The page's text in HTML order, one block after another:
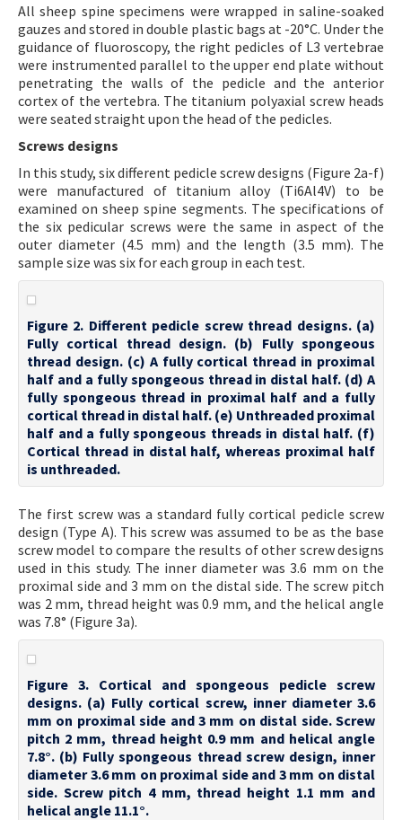
All sheep spine specimens were wrapped in saline-soaked
gauzes and stored in double plastic bags at -20°C. Under the
guidance of fluoroscopy, the right pedicles of L3 vertebrae
were instrumented parallel to the upper end plate without
penetrating the walls of the pedicle and the anterior
cortex of the vertebra. The titanium polyaxial screw heads
were seated straight upon the head of the pedicles.
Screws designs
In this study, six different pedicle screw designs (Figure 2a-f)
were manufactured of titanium alloy (Ti6Al4V) to be
examined on sheep spine segments. The specifications of
the six pedicular screws were the same in aspect of the
outer diameter (4.5 mm) and the length (3.5 mm). The
sample size was six for each group in each test.
Figure 2. Different pedicle screw thread designs. (a)
Fully cortical thread design. (b) Fully spongeous
thread design. (c) A fully cortical thread in proximal
half and a fully spongeous thread in distal half. (d) A
fully spongeous thread in proximal half and a fully
cortical thread in distal half. (e) Unthreaded proximal
half and a fully spongeous threads in distal half. (f)
Cortical thread in distal half, whereas proximal half
is unthreaded.
The first screw was a standard fully cortical pedicle screw
design (Type A). This screw was assumed to be as the base
screw model to compare the results of other screw designs
used in this study. The inner diameter was 3.6 mm on the
proximal side and 3 mm on the distal side. The screw pitch
was 2 mm, thread height was 0.9 mm, and the helical angle
was 7.8° (Figure 3a).
Figure 3. Cortical and spongeous pedicle screw
designs. (a) Fully cortical screw, inner diameter 3.6
mm on proximal side and 3 mm on distal side. Screw
pitch 2 mm, thread height 0.9 mm and helical angle
7.8°. (b) Fully spongeous thread screw design, inner
diameter 3.6 mm on proximal side and 3 mm on distal
side. Screw pitch 4 mm, thread height 1.1 mm and
helical angle 11.1°.